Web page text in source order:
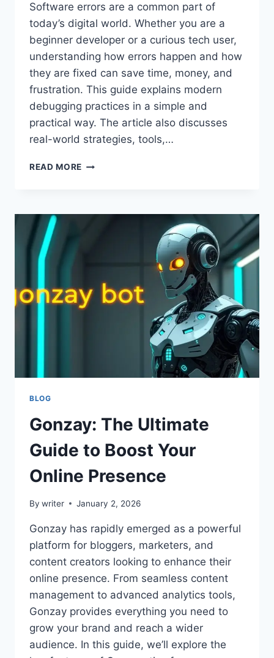
Software errors are a common part of
today’s digital world. Whether you are a
beginner developer or a curious tech user,
understanding how errors happen and how
they are fixed can save time, money, and
frustration. This guide explains modern
debugging practices in a simple and
practical way. The article also discusses
real-world strategies, tools,…
READ MORE FIX
ERROR
BLOG
Gonzay: The Ultimate
Guide to Boost Your
Online Presence
By writer January 2, 2026
Gonzay has rapidly emerged as a powerful
platform for bloggers, marketers, and
content creators looking to enhance their
online presence. From seamless content
management to advanced analytics tools,
Gonzay provides everything you need to
grow your brand and reach a wider
audience. In this guide, we’ll explore the